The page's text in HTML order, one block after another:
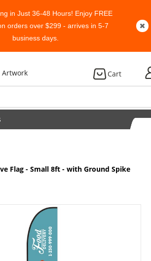
in Just 36-48 Hours! Enjoy FREE
orders over $299 - arrives in 5-7
business days.
Artwork Cart
Flag - Small 8ft - with Ground Spike